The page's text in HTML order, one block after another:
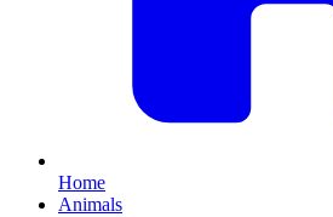
Home
Animals